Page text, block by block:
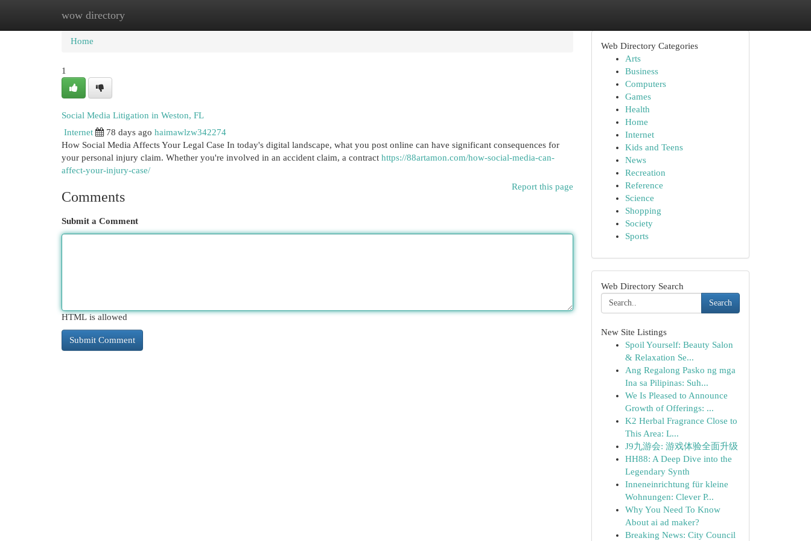
wow directory
Home New Site Listings
Home
1
Social Media Litigation in Weston, FL
Internet
78 days ago haimawlzw342274
How Social Media Affects Your Legal Case In today's digital landscape, what you post online can have significant consequences for
your personal injury claim. Whether you're involved in an accident claim, a contract https://88artamon.com/how-social-media-can-
affect-your-injury-case/
Report this page
Comments
Submit a Comment
HTML is allowed
Web Directory Categories
Arts
Business
Computers
Games
Health
Home
Internet
Kids and Teens
News
Recreation
Reference
Science
Shopping
Society
Sports
Web Directory Search
Search
New Site Listings
Spoil Yourself: Beauty Salon
& Relaxation Se...
Ang Regalong Pasko ng mga
Ina sa Pilipinas: Suh...
We Is Pleased to Announce
Growth of Offerings: ...
K2 Herbal Fragrance Close to
This Area: L...
J9九游会: 游戏体验全面升级
HH88: A Deep Dive into the
Legendary Synth
Inneneinrichtung für kleine
Wohnungen: Clever P...
Why You Need To Know
About ai ad maker?
Breaking News: City Council